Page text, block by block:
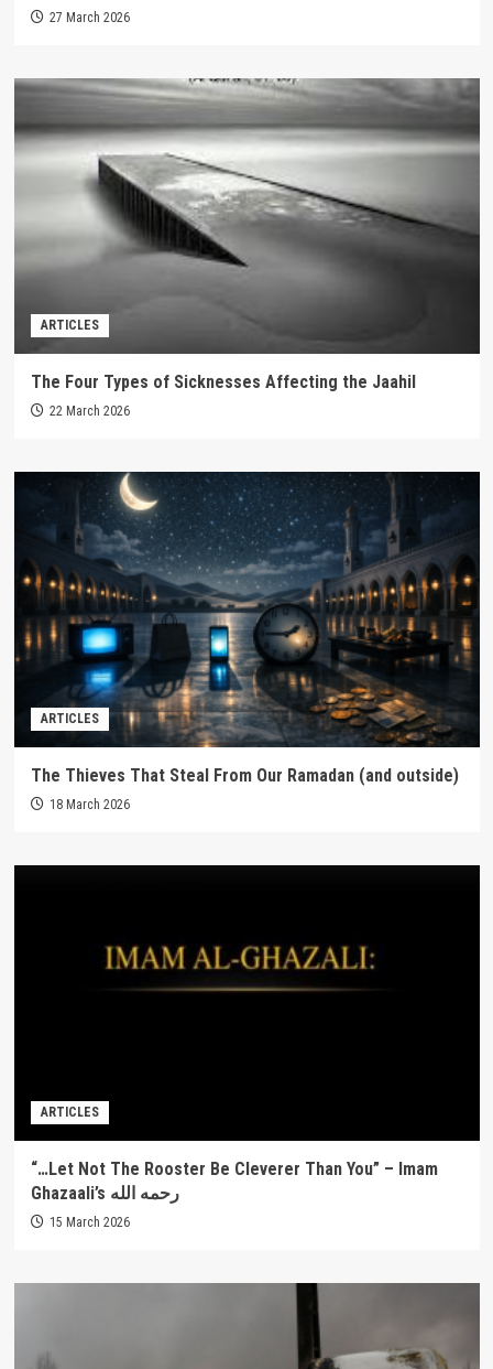
27 March 2026
ARTICLES
The Four Types of Sicknesses Affecting the Jaahil
22 March 2026
ARTICLES
The Thieves That Steal From Our Ramadan (and outside)
18 March 2026
ARTICLES
“…Let Not The Rooster Be Cleverer Than You” – Imam
Ghazaali’s رحمه الله
15 March 2026